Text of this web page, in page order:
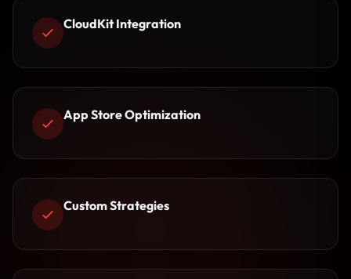
CloudKit Integration
App Store Optimization
Custom Strategies